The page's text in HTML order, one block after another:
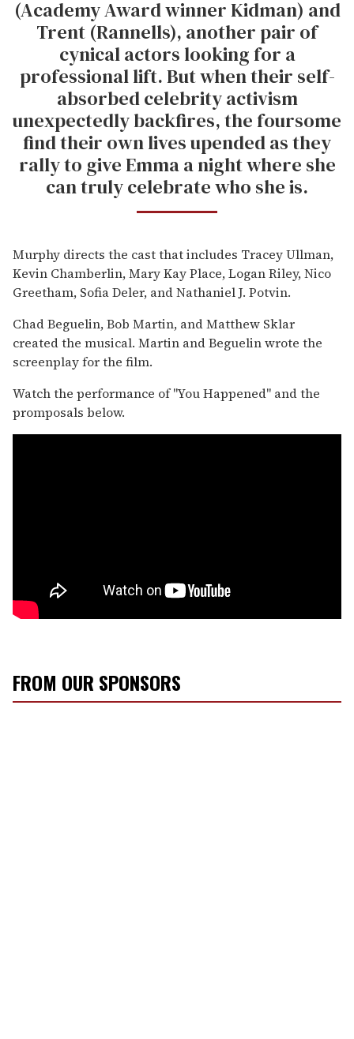
(Academy Award winner Kidman) and
Trent (Rannells), another pair of
cynical actors looking for a
professional lift. But when their self-
absorbed celebrity activism
unexpectedly backfires, the foursome
find their own lives upended as they
rally to give Emma a night where she
can truly celebrate who she is.
Murphy directs the cast that includes Tracey Ullman,
Kevin Chamberlin, Mary Kay Place, Logan Riley, Nico
Greetham, Sofia Deler, and Nathaniel J. Potvin.
Chad Beguelin, Bob Martin, and Matthew Sklar
created the musical. Martin and Beguelin wrote the
screenplay for the film.
Watch the performance of "You Happened" and the
promposals below.
FROM OUR SPONSORS